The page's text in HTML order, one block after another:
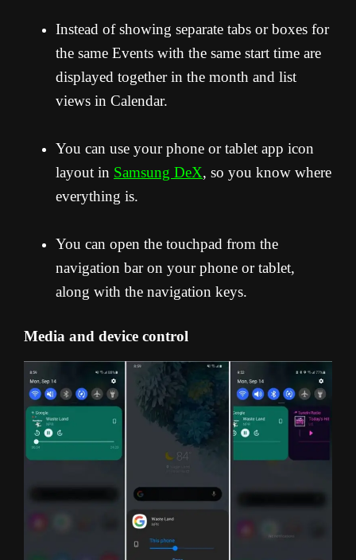
Instead of showing separate tabs or boxes for
the same Events with the same start time are
displayed together in the month and list
views in Calendar.
You can use your phone or tablet app icon
layout in Samsung DeX, so you know where
everything is.
You can open the touchpad from the
navigation bar on your phone or tablet,
along with the navigation keys.
Media and device control